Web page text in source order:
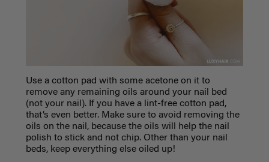
Use a cotton pad with some acetone on it to
remove any remaining oils around your nail bed
(not your nail). If you have a lint-free cotton pad,
that’s even better. Make sure to avoid removing the
oils on the nail, because the oils will help the nail
polish to stick and not chip. Other than your nail
beds, keep everything else oiled up!